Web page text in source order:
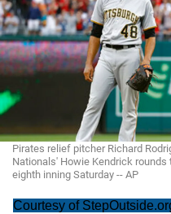
Pirates relief pitcher Richard
Nationals' Howie Kendrick
eighth inning Saturday -- AP
Courtesy of